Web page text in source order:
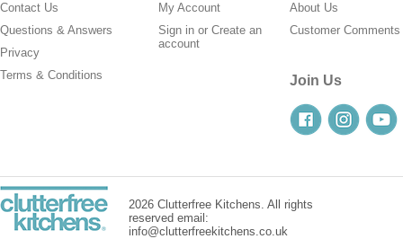
Contact Us
Questions & Answers
Privacy
Terms & Conditions
My Account
Sign in or Create an
account
About Us
Customer Comments
Join Us
2026 Clutterfree Kitchens. All rights
reserved email:
info@clutterfreekitchens.co.uk